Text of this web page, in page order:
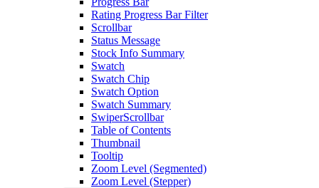
Rating Progress Bar Filter
Scrollbar
Status Message
Stock Info Summary
Swatch
Swatch Chip
Swatch Option
Swatch Summary
SwiperScrollbar
Table of Contents
Thumbnail
Tooltip
Zoom Level (Segmented)
Zoom Level (Stepper)